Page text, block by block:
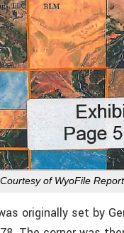
Courtesy of WyoFile
originally set by